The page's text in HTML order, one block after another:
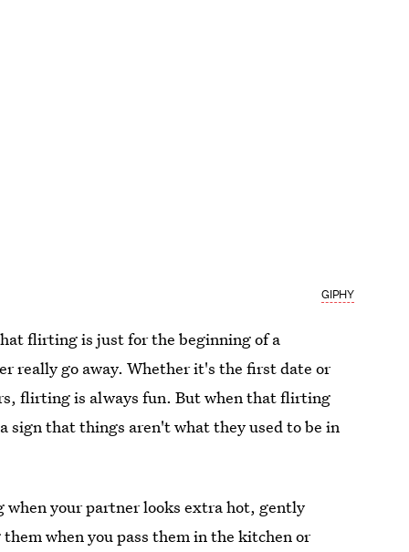
GIPHY
flirting is just for the beginning of a
really go away. Whether it's the first date or
flirting is always fun. But when that flirting
sign that things aren't what they used to be in
your partner looks extra hot, gently
when you pass them in the kitchen or